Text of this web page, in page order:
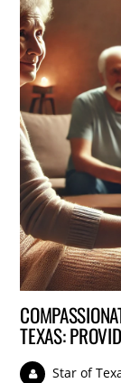
TEXAS:
Star of